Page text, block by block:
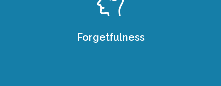
Forgetfulness